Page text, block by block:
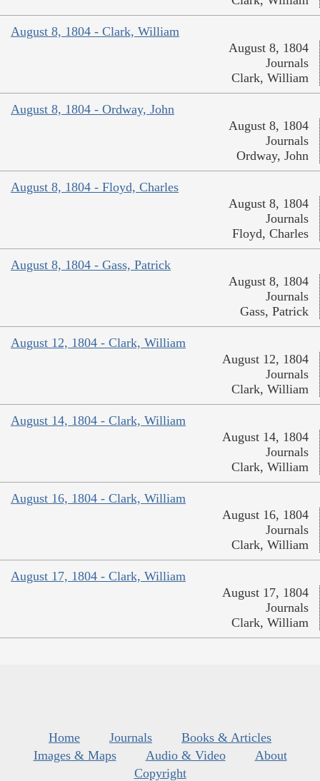
August 8, 1804 - Clark, William
August 8, 1804
Journals
Clark, William
August 8, 1804 - Ordway, John
August 8, 1804
Journals
Ordway, John
August 8, 1804 - Floyd, Charles
August 8, 1804
Journals
Floyd, Charles
August 8, 1804 - Gass, Patrick
August 8, 1804
Journals
Gass, Patrick
August 12, 1804 - Clark, William
August 12, 1804
Journals
Clark, William
August 14, 1804 - Clark, William
August 14, 1804
Journals
Clark, William
August 16, 1804 - Clark, William
August 16, 1804
Journals
Clark, William
August 17, 1804 - Clark, William
August 17, 1804
Journals
Clark, William
Home Journals
Books & Articles
Images & Maps
Audio & Video
About
Copyright